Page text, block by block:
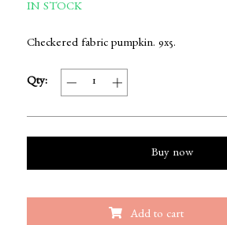
IN STOCK
Checkered fabric pumpkin. 9x5.
Qty:
Buy now
Add to cart